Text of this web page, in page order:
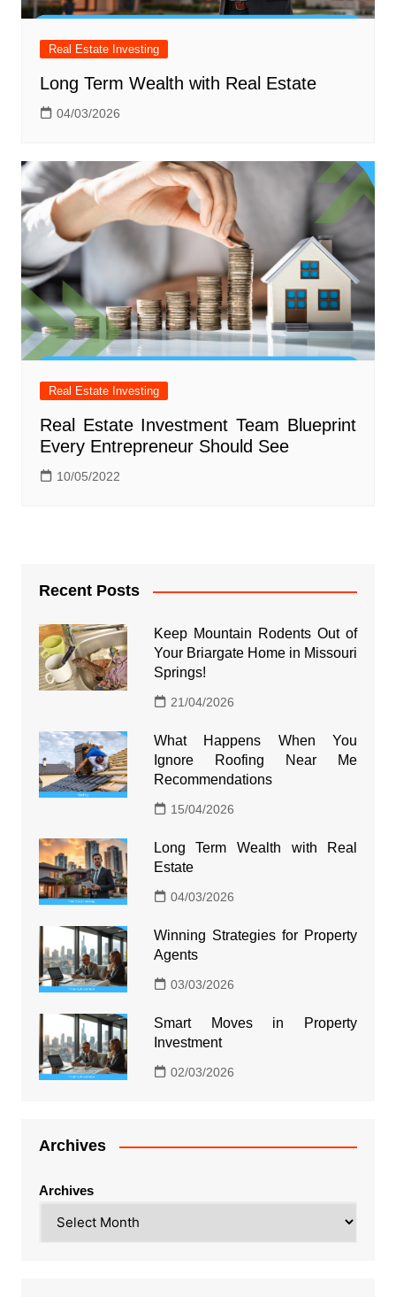
Real Estate Investing
Long Term Wealth with Real Estate
04/03/2026
Real Estate Investing
Real Estate Investment Team Blueprint
Every Entrepreneur Should See
10/05/2022
Recent Posts
Keep Mountain Rodents Out of
Your Briargate Home in Missouri
Springs!
21/04/2026
What Happens When You
Ignore Roofing Near Me
Recommendations
15/04/2026
Long Term Wealth with Real
Estate
04/03/2026
Winning Strategies for Property
Agents
03/03/2026
Smart Moves in Property
Investment
02/03/2026
Archives
Archives